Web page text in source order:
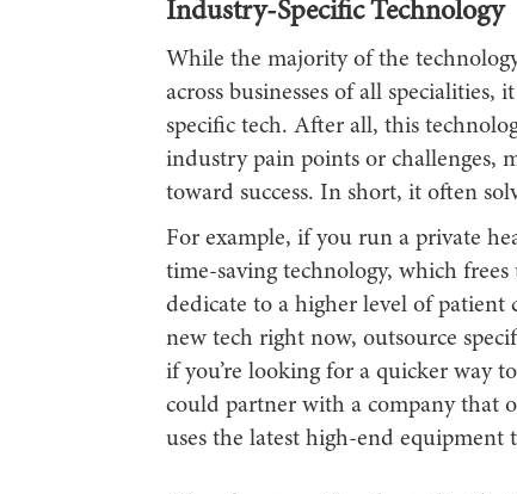
Industry-Specific Technology
While the majority of the
across businesses of all
specific tech. After all, this
industry pain points or challenges,
toward success. In short, it often
For example, if you run a private
time-saving technology, which
dedicate to a higher level of patient
new tech right now, outsource
if you’re looking for a quicker way
could partner with a company that
uses the latest high-end equipment